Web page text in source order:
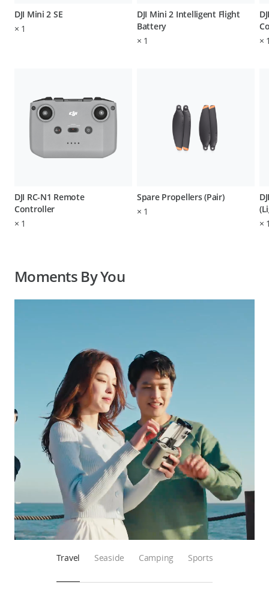
DJI Mini 2 SE
× 1
DJI RC-N1 Remote
Controller
× 1
DJI Mini 2 Intelligent Flight
Battery
× 1
Spare Propellers (Pair)
× 1
×
×
Moments By You
Travel Seaside Camping Sports